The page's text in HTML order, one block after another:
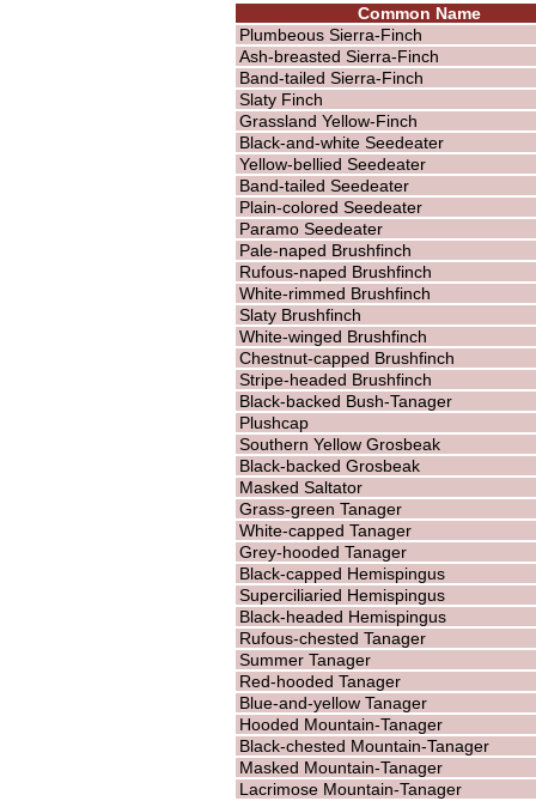
Common Name
Plumbeous Sierra-Finch
Ash-breasted Sierra-Finch
Band-tailed Sierra-Finch
Slaty Finch
Grassland Yellow-Finch
Black-and-white Seedeater
Yellow-bellied Seedeater
Band-tailed Seedeater
Plain-colored Seedeater
Paramo Seedeater
Pale-naped Brushfinch
Rufous-naped Brushfinch
White-rimmed Brushfinch
Slaty Brushfinch
White-winged Brushfinch
Chestnut-capped Brushfinch
Stripe-headed Brushfinch
Black-backed Bush-Tanager
Plushcap
Southern Yellow Grosbeak
Black-backed Grosbeak
Masked Saltator
Grass-green Tanager
White-capped Tanager
Grey-hooded Tanager
Black-capped Hemispingus
Superciliaried Hemispingus
Black-headed Hemispingus
Rufous-chested Tanager
Summer Tanager
Red-hooded Tanager
Blue-and-yellow Tanager
Hooded Mountain-Tanager
Black-chested Mountain-Tanager
Masked Mountain-Tanager
Lacrimose Mountain-Tanager